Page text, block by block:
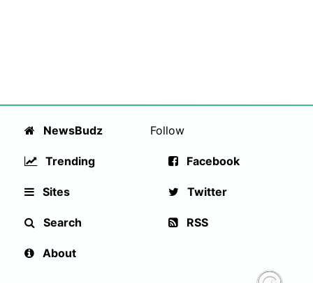
NewsBudz
Trending
Sites
Search
About
Follow
Facebook
Twitter
RSS